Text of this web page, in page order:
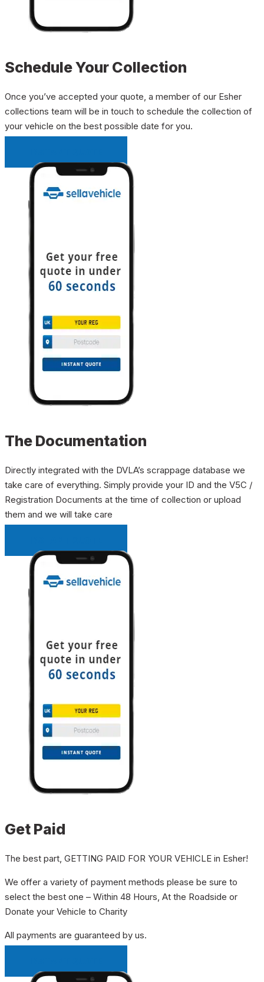
Schedule Your Collection
Once you’ve accepted your quote, a member of our Esher
collections team will be in touch to schedule the collection of
your vehicle on the best possible date for you.
The Documentation
Directly integrated with the DVLA’s scrappage database we
take care of everything. Simply provide your ID and the V5C /
Registration Documents at the time of collection or upload
them and we will take care
Get Paid
The best part, GETTING PAID FOR YOUR VEHICLE in Esher!
We offer a variety of payment methods please be sure to
select the best one – Within 48 Hours, At the Roadside or
Donate your Vehicle to Charity
All payments are guaranteed by us.